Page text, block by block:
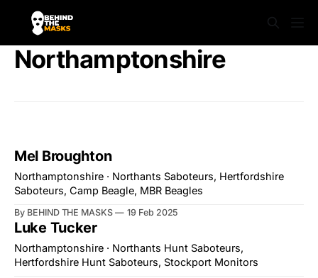
Northamptonshire
Mel Broughton
Northamptonshire · Northants Saboteurs, Hertfordshire
Saboteurs, Camp Beagle, MBR Beagles
By BEHIND THE MASKS 19 Feb 2025
Luke Tucker
Northamptonshire · Northants Hunt Saboteurs,
Hertfordshire Hunt Saboteurs, Stockport Monitors